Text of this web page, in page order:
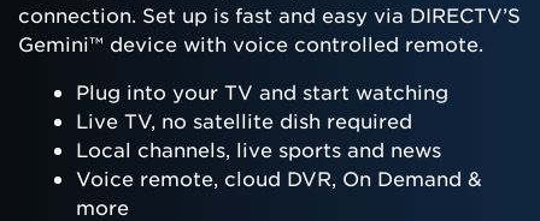
connection. Set up is fast and easy via DIRECTV’S
Gemini™ device with voice controlled remote.
Plug into your TV and start watching
Live TV, no satellite dish required
Local channels, live sports and news
Voice remote, cloud DVR, On Demand &
more